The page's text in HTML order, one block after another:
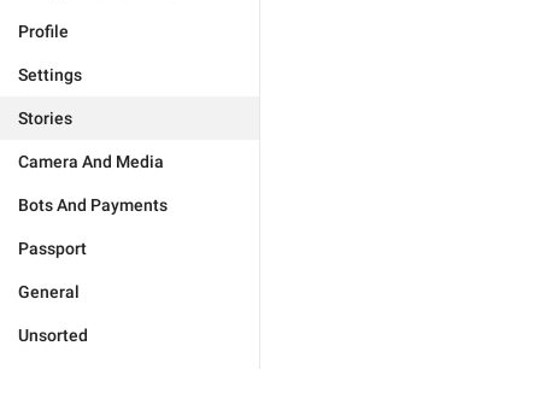
Profile
Settings
Stories
Camera And Media
Bots And Payments
Passport
General
Unsorted